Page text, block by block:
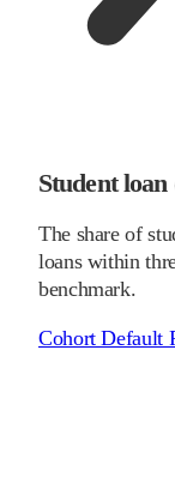
Student
The share of
loans within
benchmark.
Cohort Default